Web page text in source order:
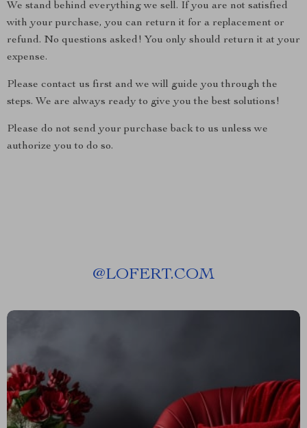
We stand behind everything we sell. If you are not satisfied
with your purchase, you can return it for a replacement or
refund. No questions asked! You only should return it at your
expense.
Please contact us first and we will guide you through the
steps. We are always ready to give you the best solutions!
Please do not send your purchase back to us unless we
authorize you to do so.
@LOFERT.COM